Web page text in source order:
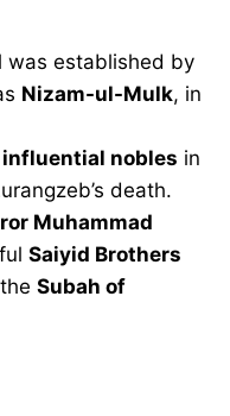
was established by
Nizam-ul-Mulk, in
influential nobles in
death.
Muhammad
Saiyid Brothers
Subah of